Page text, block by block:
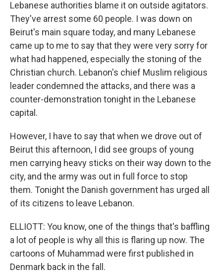
Lebanese authorities blame it on outside agitators.
They've arrest some 60 people. I was down on
Beirut's main square today, and many Lebanese
came up to me to say that they were very sorry for
what had happened, especially the stoning of the
Christian church. Lebanon's chief Muslim religious
leader condemned the attacks, and there was a
counter-demonstration tonight in the Lebanese
capital.
However, I have to say that when we drove out of
Beirut this afternoon, I did see groups of young
men carrying heavy sticks on their way down to the
city, and the army was out in full force to stop
them. Tonight the Danish government has urged all
of its citizens to leave Lebanon.
ELLIOTT: You know, one of the things that's baffling
a lot of people is why all this is flaring up now. The
cartoons of Muhammad were first published in
Denmark back in the fall.